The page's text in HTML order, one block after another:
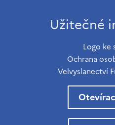
Užitečné
Logo ke
Ochrana
Velvyslanectví